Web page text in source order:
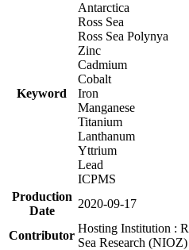
Keyword
Antarctica
Ross Sea
Ross Sea Polynya
Zinc
Cadmium
Cobalt
Iron
Manganese
Titanium
Lanthanum
Yttrium
Lead
ICPMS
Production
Date
2020-09-17
Contributor
Hosting Institution :
Sea Research (NIOZ)